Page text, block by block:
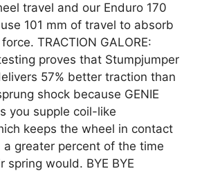
travel and our Enduro 170
101 mm of travel to absorb
TRACTION GALORE:
proves that Stumpjumper
57% better traction than
shock because GENIE
you supple coil-like
keeps the wheel in contact
greater percent of the time
spring would. BYE BYE